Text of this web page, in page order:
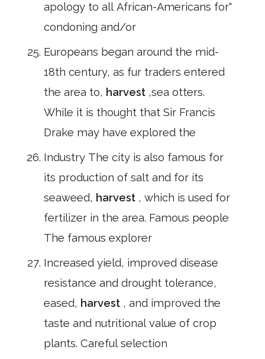
apology to all African-Americans for"
condoning and/or
Europeans began around the mid-
18th century, as fur traders entered
the area to, harvest ,sea otters.
While it is thought that Sir Francis
Drake may have explored the
Industry The city is also famous for
its production of salt and for its
seaweed, harvest , which is used for
fertilizer in the area. Famous people
The famous explorer
Increased yield, improved disease
resistance and drought tolerance,
eased, harvest , and improved the
taste and nutritional value of crop
plants. Careful selection